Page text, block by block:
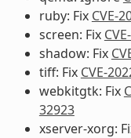
ruby: Fix CVE-
screen: Fix
shadow: Fix
tiff: Fix CVE-
webkitgtk: Fix
32923
xserver-xorg: